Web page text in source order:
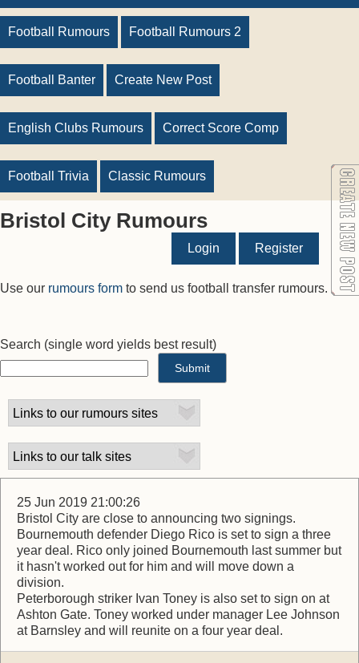
Football Rumours Football Rumours 2
Football Banter Create New Post
English Clubs Rumours Correct Score Comp
Football Trivia Classic Rumours
Bristol City Rumours
Login Register
Use our rumours form to send us football transfer rumours.
Search (single word yields best result)
25 Jun 2019 21:00:26
Bristol City are close to announcing two signings.
Bournemouth defender Diego Rico is set to sign a three
year deal. Rico only joined Bournemouth last summer but
it hasn't worked out for him and will move down a
division.
Peterborough striker Ivan Toney is also set to sign on at
Ashton Gate. Toney worked under manager Lee Johnson
at Barnsley and will reunite on a four year deal.